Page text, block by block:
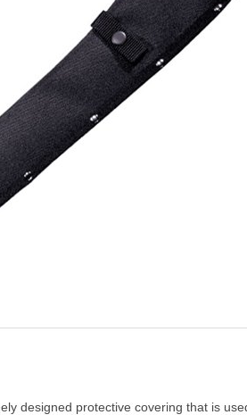
designed protective covering that is